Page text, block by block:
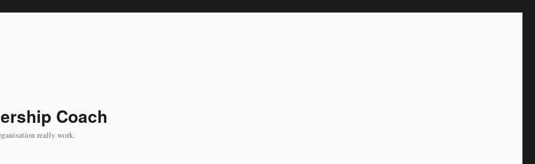
Coach
really work.